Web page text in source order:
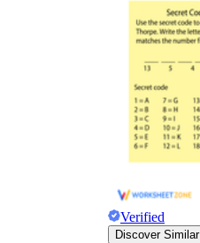
Verified
Discover Similar